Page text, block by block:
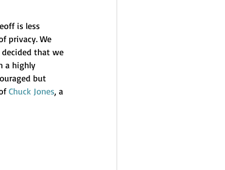
is less
privacy. We
that we
a highly
but
Chuck Jones, a